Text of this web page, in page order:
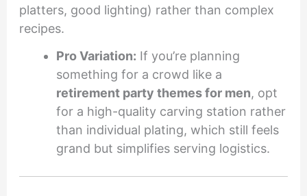
platters, good lighting) rather than complex
recipes.
Pro Variation: If you’re planning
something for a crowd like a
retirement party themes for men, opt
for a high-quality carving station rather
than individual plating, which still feels
grand but simplifies serving logistics.